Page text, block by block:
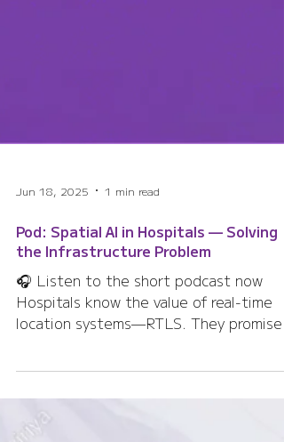
Jun 18, 2025 1 min read
Pod: Spatial AI in Hospitals — Solving
the Infrastructure Problem
🎧 Listen to the short podcast now
location systems—RTLS. They promise
safer care, faster...